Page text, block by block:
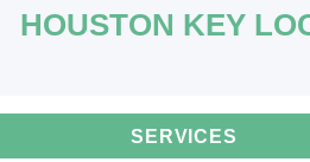
HOUSTON KEY
SERVICES